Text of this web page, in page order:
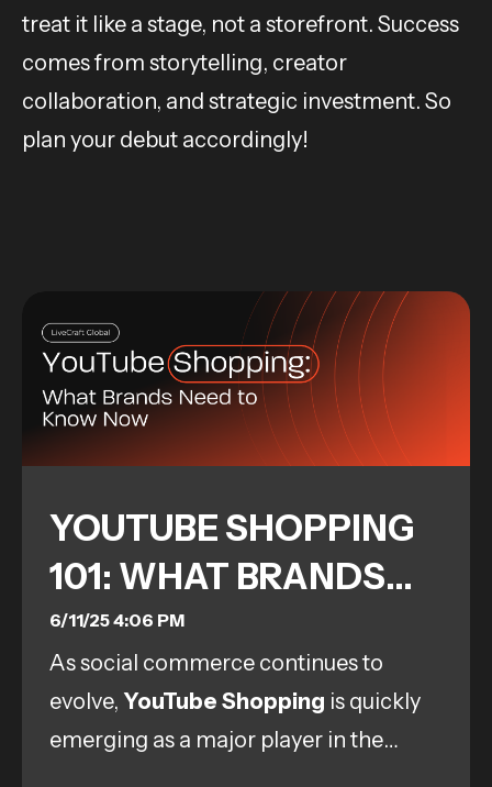
treat it like a stage, not a storefront. Success
comes from storytelling, creator
collaboration, and strategic investment. So
plan your debut accordingly!
YOUTUBE SHOPPING
101: WHAT BRANDS
NEED TO KNOW NOW
6/11/25 4:06 PM
As social commerce continues to
evolve, YouTube Shopping is quickly
emerging as a major player in the